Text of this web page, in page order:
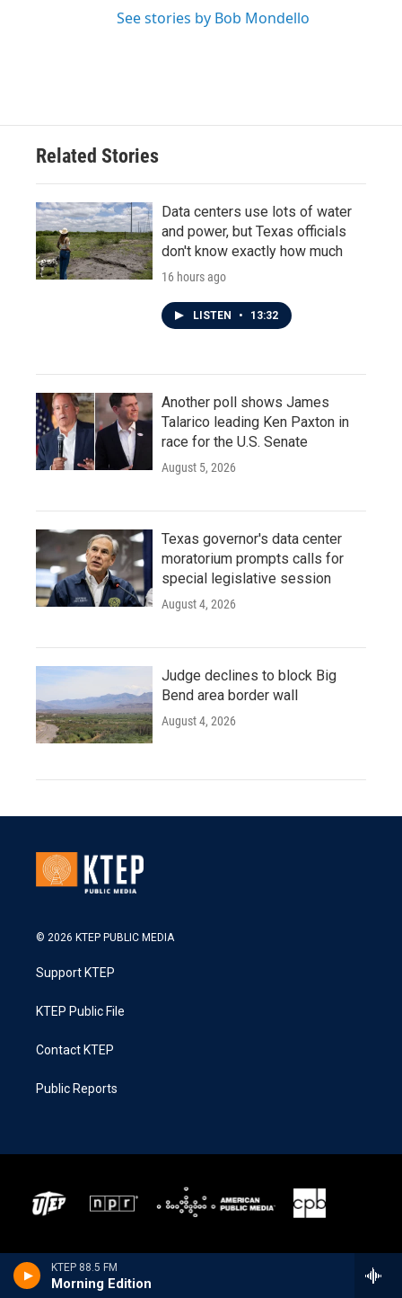
KTEP 88.5 FM
Morning Edition
See stories by Bob Mondello
Related Stories
Data centers use lots of water
and power, but Texas officials
don't know exactly how much
16 hours ago
LISTEN • 13:32
Another poll shows James
Talarico leading Ken Paxton in
race for the U.S. Senate
August 5, 2026
Texas governor's data center
moratorium prompts calls for
special legislative session
August 4, 2026
Judge declines to block Big
Bend area border wall
August 4, 2026
© 2026 KTEP PUBLIC MEDIA
Support KTEP
KTEP Public File
Contact KTEP
Public Reports